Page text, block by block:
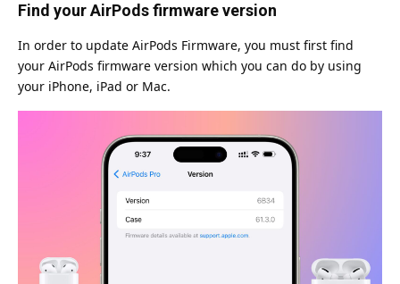
Find your AirPods firmware version
In order to update AirPods Firmware, you must first find
your AirPods firmware version which you can do by using
your iPhone, iPad or Mac.